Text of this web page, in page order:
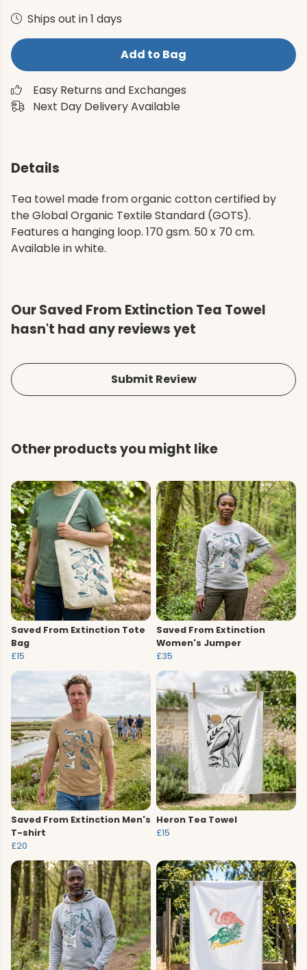
Ships out in 1 days
Add to Bag
Easy Returns and Exchanges
Next Day Delivery Available
Details
Tea towel made from organic cotton certified by
the Global Organic Textile Standard (GOTS).
Features a hanging loop. 170 gsm. 50 x 70 cm.
Available in white.
Our Saved From Extinction Tea Towel
hasn't had any reviews yet
Submit Review
Other products you might like
Saved From Extinction Tote
Bag
£15
Saved From Extinction
Women's Jumper
£35
Saved From Extinction Men's
T-shirt
£20
Heron Tea Towel
£15